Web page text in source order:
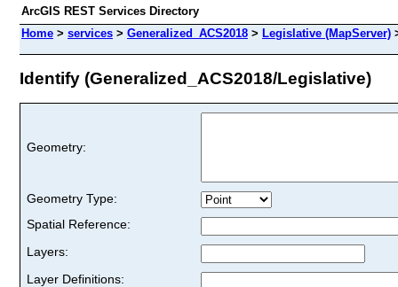
ArcGIS REST Services Directory
Home > services > Generalized_ACS2018 > Legislative (MapServer)
Identify (Generalized_ACS2018/Legislative)
Geometry:
Geometry Type:
Spatial Reference:
Layers:
Layer Definitions: